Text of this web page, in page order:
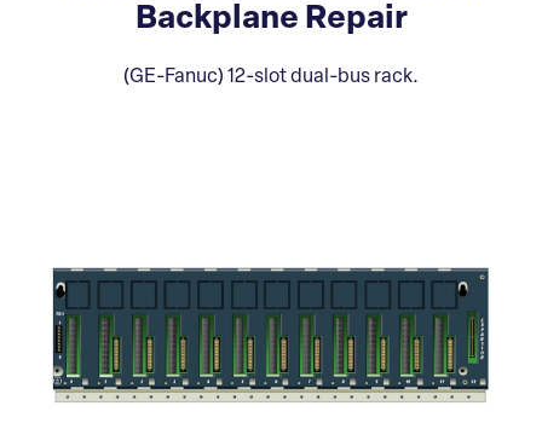
Backplane Repair
(GE-Fanuc) 12-slot dual-bus rack.